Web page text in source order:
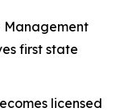
Management
first state
licensed